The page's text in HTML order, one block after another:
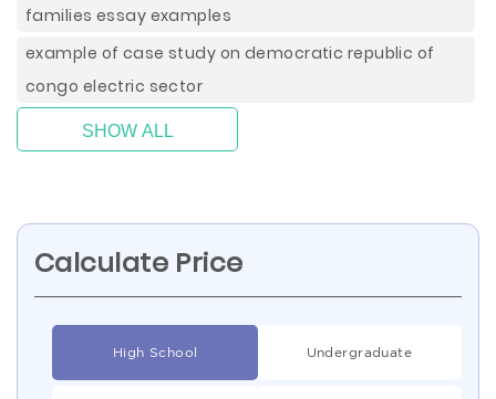
families essay examples
example of case study on democratic republic of
congo electric sector
SHOW ALL
Calculate Price
High School Undergraduate